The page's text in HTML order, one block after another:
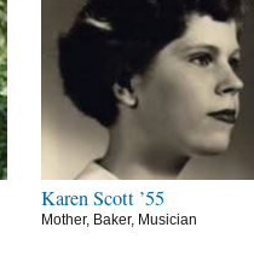
Karen Scott ’55
Mother, Baker, Musician